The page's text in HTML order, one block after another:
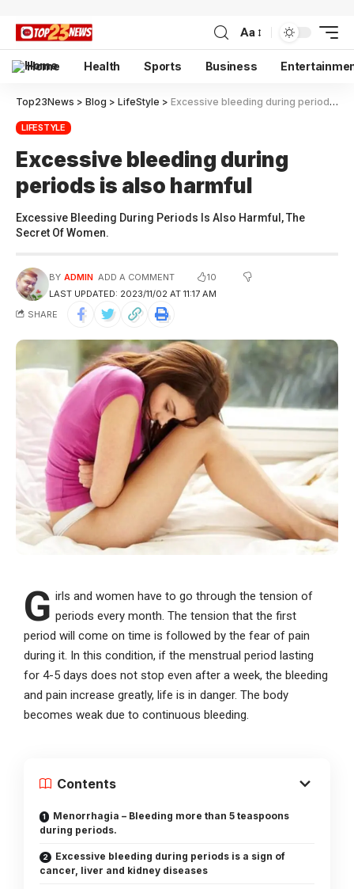
Aa
Home Health Sports Business
Top23News > Blog > LifeStyle > Excessive bleeding during periods is also harmful
LIFESTYLE
Excessive bleeding during
periods is also harmful
Excessive Bleeding During Periods Is Also Harmful, The
Secret Of Women.
LAST UPDATED: 2023/11/02 AT 11:17 AM
BY ADMIN ADD A COMMENT 10
SHARE
G irls and women have to go through the tension of
periods every month. The tension that the first
period will come on time is followed by the fear of pain
during it. In this condition, if the menstrual period lasting
for 4-5 days does not stop even after a week, the bleeding
and pain increase greatly, life is in danger. The body
becomes weak due to continuous bleeding.
Contents
Menorrhagia – Bleeding more than 5 teaspoons
during periods.
Excessive bleeding during periods is a sign of
cancer, liver and kidney diseases